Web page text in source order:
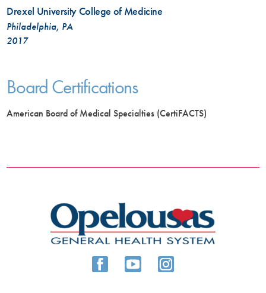
Drexel University College of Medicine
Philadelphia, PA
2017
Board Certifications
American Board of Medical Specialties (CertiFACTS)